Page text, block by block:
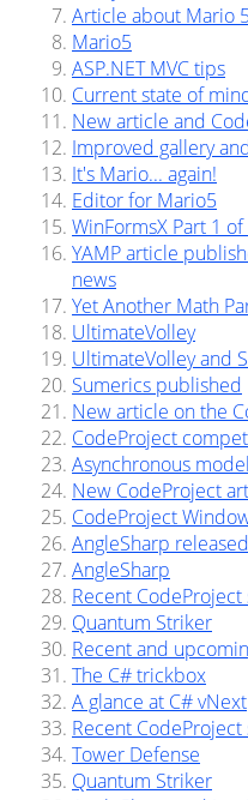
Article about Mario
Mario5
ASP.NET MVC tips
Current state of
New article and
Improved gallery
It's Mario... again!
Editor for Mario5
WinFormsX Part 1 of
YAMP article
news
Yet Another Math
UltimateVolley
UltimateVolley and
Sumerics published
New article on the
CodeProject
Asynchronous
New CodeProject
CodeProject
AngleSharp released
AngleSharp
Recent
Quantum Striker
Recent and
The C# trickbox
A glance at C# vNext
Recent
Tower Defense
Quantum Striker